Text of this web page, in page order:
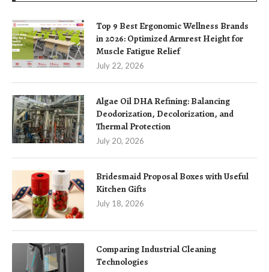
Top 9 Best Ergonomic Wellness Brands
in 2026: Optimized Armrest Height for
Muscle Fatigue Relief
July 22, 2026
Algae Oil DHA Refining: Balancing
Deodorization, Decolorization, and
Thermal Protection
July 20, 2026
Bridesmaid Proposal Boxes with Useful
Kitchen Gifts
July 18, 2026
Comparing Industrial Cleaning
Technologies